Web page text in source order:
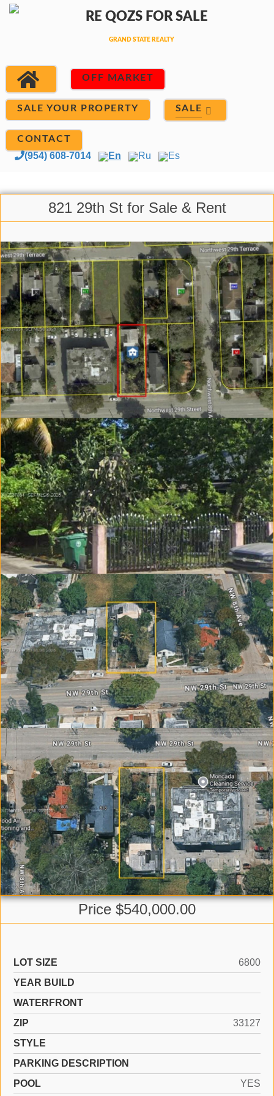
OFF MARKET
SALE YOUR PROPERTY SALE
CONTACT
(954) 608-7014 En Ru Es
821 29th St for Sale & Rent
Price $540,000.00
LOT SIZE
6800
YEAR BUILD
WATERFRONT
ZIP
33127
STYLE
PARKING DESCRIPTION
POOL
YES